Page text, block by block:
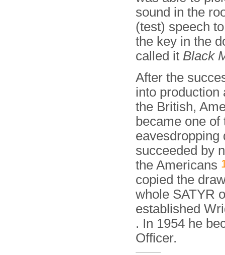
sound in the
(test) speech
the key in the
called it Black
After the
into
the British,
became one
eavesdropping
succeeded by
the Americans
copied the
whole SATYR
established
. In 1954 he
Officer.